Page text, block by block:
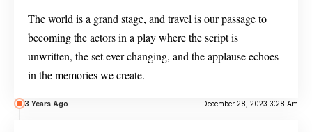
The world is a grand stage, and travel is our passage to
becoming the actors in a play where the script is
unwritten, the set ever-changing, and the applause echoes
in the memories we create.
3 Years Ago December 28, 2023 3:28 Am